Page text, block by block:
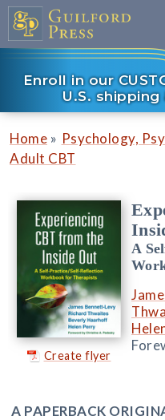
Enroll in our
U.S.
Home » Psychology,
Adult CBT
Create flyer
A
A PAPERBACK